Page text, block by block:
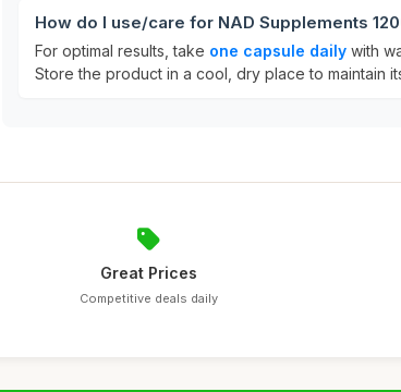
How do I use/care for NAD Supplements
For optimal results, take one capsule daily with
Store the product in a cool, dry place to maintain
Great Prices
Competitive deals daily